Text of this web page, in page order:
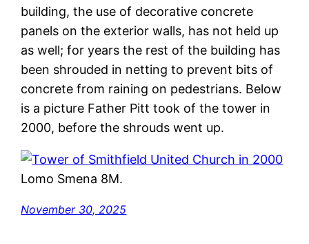
building, the use of decorative concrete
panels on the exterior walls, has not held up
as well; for years the rest of the building has
been shrouded in netting to prevent bits of
concrete from raining on pedestrians. Below
is a picture Father Pitt took of the tower in
2000, before the shrouds went up.
Lomo Smena 8M.
November 30, 2025